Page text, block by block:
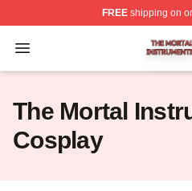
FREEshipping on
Open menu
The Mortal Instruments
The Mortal
Cosplay